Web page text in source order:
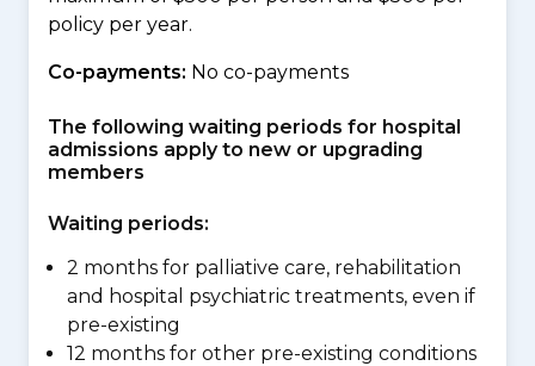
policy per year.
Co-payments: No co-payments
The following waiting periods for hospital
admissions apply to new or upgrading
members
Waiting periods:
2 months for palliative care, rehabilitation
and hospital psychiatric treatments, even if
pre-existing
12 months for other pre-existing conditions